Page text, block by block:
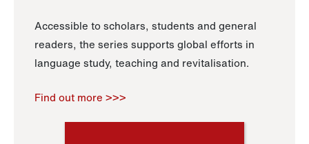
Accessible to scholars, students and general
readers, the series supports global efforts in
language study, teaching and revitalisation.
Find out more >>>